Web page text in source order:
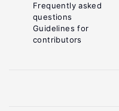
Frequently asked
questions
Guidelines for
contributors